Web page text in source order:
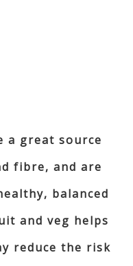
a great source
fibre, and are
balanced
and veg helps
reduce the risk